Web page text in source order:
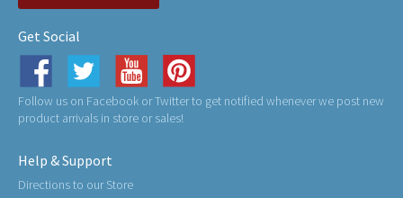
Get Social
Follow us on Facebook or Twitter to get notified whenever we post new
product arrivals in store or sales!
Help & Support
Directions to our Store